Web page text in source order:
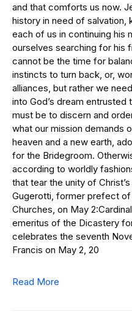
and that comforts us now.
history in need of salvation,
each of us in continuing his
ourselves searching for his
cannot be the time for
instincts to turn back, or,
alliances, but rather we
into God’s dream entrusted
must be to discern and
what our mission demands
heaven and a new earth,
for the Bridegroom.
according to worldly
that tear the unity of
Gugerotti, former prefect
Churches, on May
emeritus of the Dicastery
celebrates the seventh
Francis on May 2, 20
Read More